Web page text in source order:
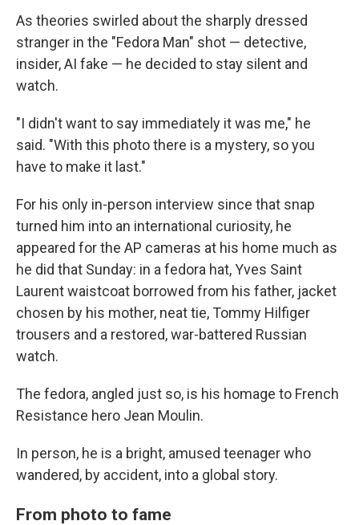
As theories swirled about the sharply dressed
stranger in the "Fedora Man" shot — detective,
insider, AI fake — he decided to stay silent and
watch.
"I didn't want to say immediately it was me," he
said. "With this photo there is a mystery, so you
have to make it last."
For his only in-person interview since that snap
turned him into an international curiosity, he
appeared for the AP cameras at his home much as
he did that Sunday: in a fedora hat, Yves Saint
Laurent waistcoat borrowed from his father, jacket
chosen by his mother, neat tie, Tommy Hilfiger
trousers and a restored, war-battered Russian
watch.
The fedora, angled just so, is his homage to French
Resistance hero Jean Moulin.
In person, he is a bright, amused teenager who
wandered, by accident, into a global story.
From photo to fame